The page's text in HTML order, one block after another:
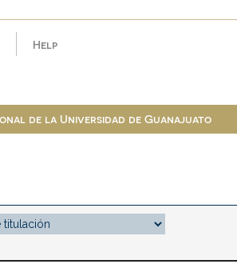
Help
de la Universidad de Guanajuato